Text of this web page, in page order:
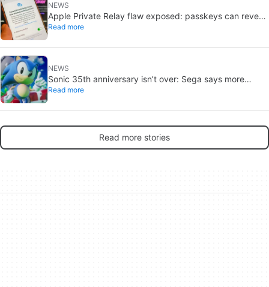
NEWS
Apple Private Relay flaw exposed: passkeys can reveal
your real IP
Read more
NEWS
Sonic 35th anniversary isn’t over: Sega says more
reveals are coming
Read more
Read more stories